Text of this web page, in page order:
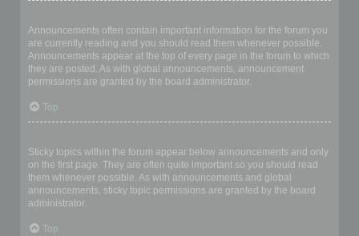
Announcements often contain important information for the forum you
are currently reading and you should read them whenever possible.
Announcements appear at the top of every page in the forum to which
they are posted. As with global announcements, announcement
permissions are granted by the board administrator.
Top
Sticky topics within the forum appear below announcements and only
on the first page. They are often quite important so you should read
them whenever possible. As with announcements and global
announcements, sticky topic permissions are granted by the board
administrator.
Top